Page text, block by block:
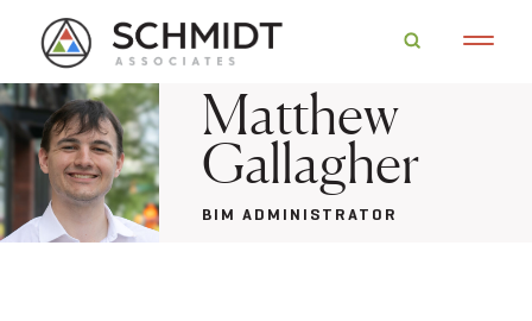
Matthew
Gallagher
BIM ADMINISTRATOR